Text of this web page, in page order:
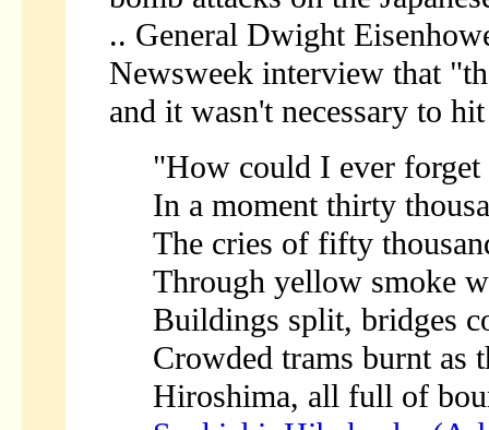
.. General Dwight
Newsweek interview that
and it wasn't necessary to
"How could I ever
In a moment thirty
The cries of fifty
Through yellow smoke
Buildings split, bridges
Crowded trams burnt as
Hiroshima, all full of